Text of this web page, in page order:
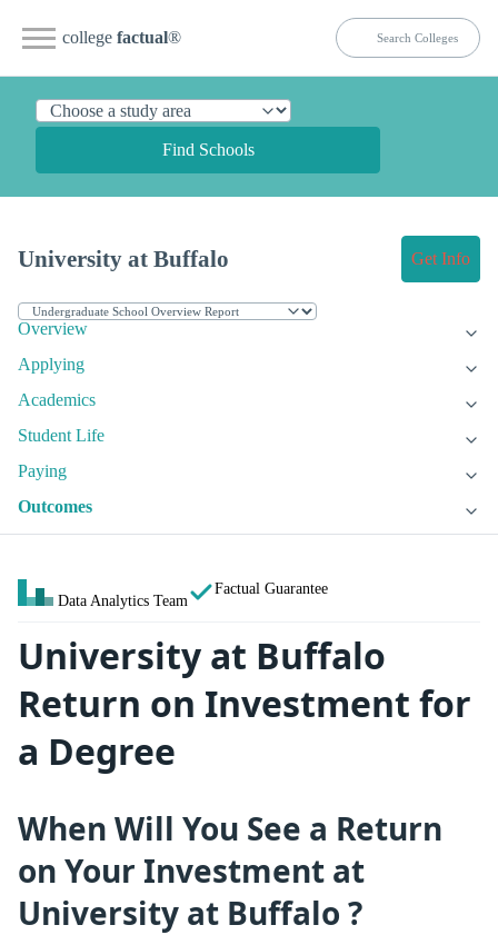
college factual®
Find Schools
University at Buffalo Get Info
Overview
Applying
Academics
Student Life
Paying
Outcomes
Data Analytics Team
Factual Guarantee
University at Buffalo
Return on Investment for
a Degree
When Will You See a Return
on Your Investment at
University at Buffalo ?